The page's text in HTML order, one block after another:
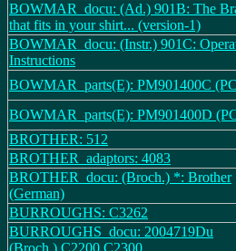
BOWMAR_docu: (Ad.) 901B: The
that fits in your shirt... (version-1)
BOWMAR_docu: (Instr.) 901C:
Instructions
BOWMAR_parts(E): PM901400C
BOWMAR_parts(E): PM901400D
BROTHER: 512
BROTHER_adaptors: 4083
BROTHER_docu: (Broch.) *: Brother
(German)
BURROUGHS: C3262
BURROUGHS_docu: 2004719Du
(Broch.) C2200,C2300